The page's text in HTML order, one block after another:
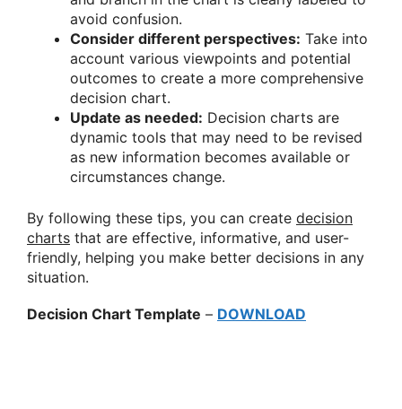
avoid confusion.
Consider different perspectives: Take into
account various viewpoints and potential
outcomes to create a more comprehensive
decision chart.
Update as needed: Decision charts are
dynamic tools that may need to be revised
as new information becomes available or
circumstances change.
By following these tips, you can create decision
charts that are effective, informative, and user-
friendly, helping you make better decisions in any
situation.
Decision Chart Template – DOWNLOAD